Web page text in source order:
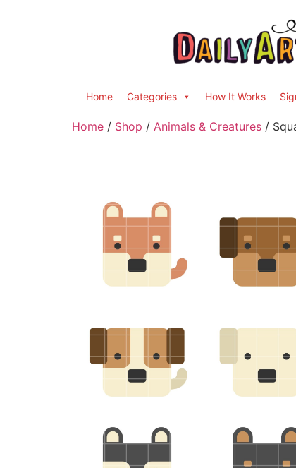
Home Categories How It Works
Home / Shop / Animals & Creatures /